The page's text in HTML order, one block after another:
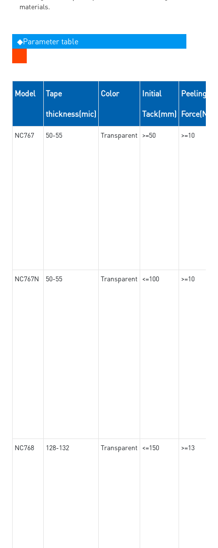
materials.
◆Parameter table
Model
Tape
thickness(mic)
Color
Initial
Tack(mm)
Peeling
Force(N/
NC767 50-55 Transparent >=50 >=10
NC767N 50-55 Transparent <=100 >=10
NC768 128-132 Transparent <=150 >=13